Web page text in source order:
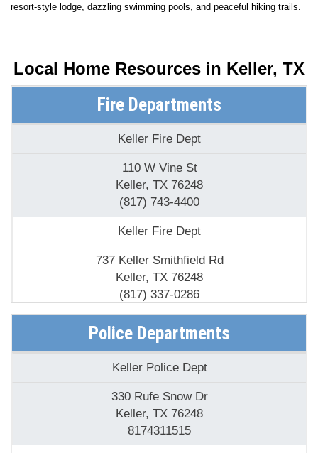
resort-style lodge, dazzling swimming pools, and peaceful hiking trails.
Local Home Resources in Keller, TX
Fire Departments
Keller Fire Dept
110 W Vine St
Keller, TX 76248
(817) 743-4400
Keller Fire Dept
737 Keller Smithfield Rd
Keller, TX 76248
(817) 337-0286
Police Departments
Keller Police Dept
330 Rufe Snow Dr
Keller, TX 76248
8174311515